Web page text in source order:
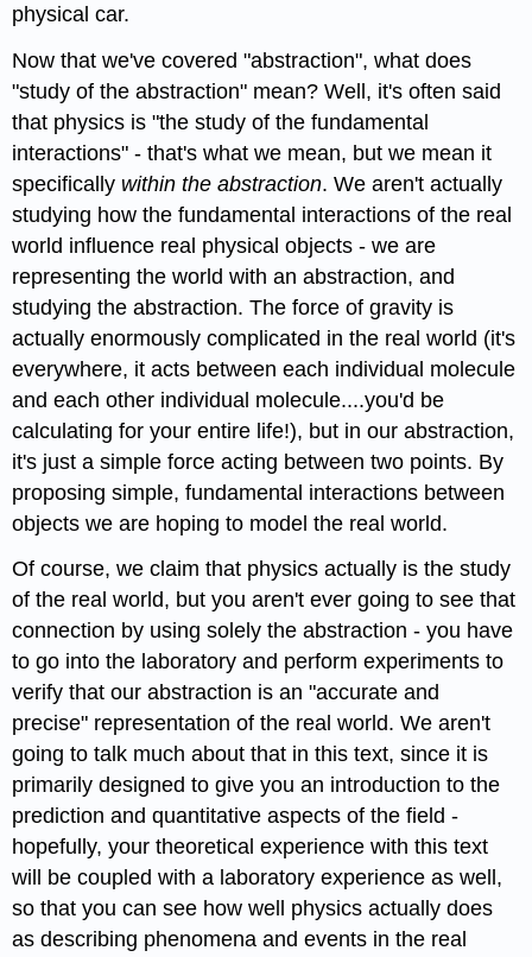
physical car.
Now that we've covered "abstraction", what does
"study of the abstraction" mean? Well, it's often said
that physics is "the study of the fundamental
interactions" - that's what we mean, but we mean it
specifically within the abstraction. We aren't actually
studying how the fundamental interactions of the real
world influence real physical objects - we are
representing the world with an abstraction, and
studying the abstraction. The force of gravity is
actually enormously complicated in the real world (it's
everywhere, it acts between each individual molecule
and each other individual molecule....you'd be
calculating for your entire life!), but in our abstraction,
it's just a simple force acting between two points. By
proposing simple, fundamental interactions between
objects we are hoping to model the real world.
Of course, we claim that physics actually is the study
of the real world, but you aren't ever going to see that
connection by using solely the abstraction - you have
to go into the laboratory and perform experiments to
verify that our abstraction is an "accurate and
precise" representation of the real world. We aren't
going to talk much about that in this text, since it is
primarily designed to give you an introduction to the
prediction and quantitative aspects of the field -
hopefully, your theoretical experience with this text
will be coupled with a laboratory experience as well,
so that you can see how well physics actually does
as describing phenomena and events in the real